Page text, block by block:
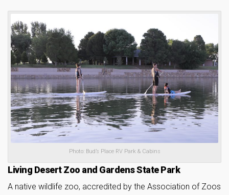
Photo: Bud’s Place RV Park & Cabins
Living Desert Zoo and Gardens State Park
A native wildlife zoo, accredited by the Association of Zoos